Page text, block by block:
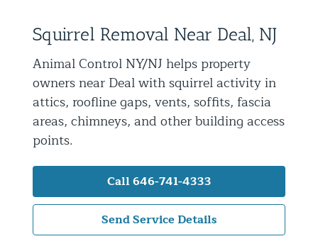
Residential Animal Control
Commercial Animal Control NYC & NJ
Blog
Contact Animal Control NYC & NJ
Squirrel Removal Near Deal, NJ
Animal Control NY/NJ helps property
owners near Deal with squirrel activity in
attics, roofline gaps, vents, soffits, fascia
areas, chimneys, and other building access
points.
Call 646-741-4333
Send Service Details